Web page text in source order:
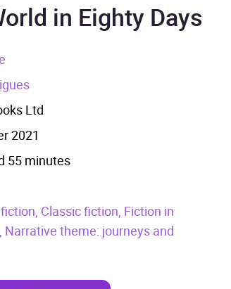
Added to cart
in Eighty Days
Ltd
2021
55 minutes
Classic fiction, Fiction in
Narrative theme: journeys and